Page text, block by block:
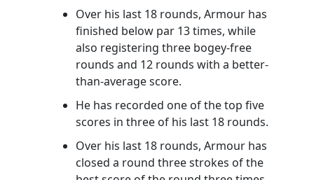
Over his last 18 rounds, Armour has
finished below par 13 times, while
also registering three bogey-free
rounds and 12 rounds with a better-
than-average score.
He has recorded one of the top five
scores in three of his last 18 rounds.
Over his last 18 rounds, Armour has
closed a round three strokes of the